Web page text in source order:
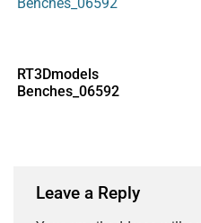
RT3Dmodels
Benches_06592
Leave a Reply